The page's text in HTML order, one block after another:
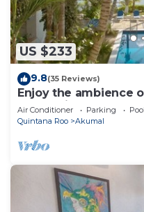
US $233
9.8(35 Reviews)
Enjoy the ambience
located in South
Air Conditioner Parking
Pool
Quintana Roo
Akumal